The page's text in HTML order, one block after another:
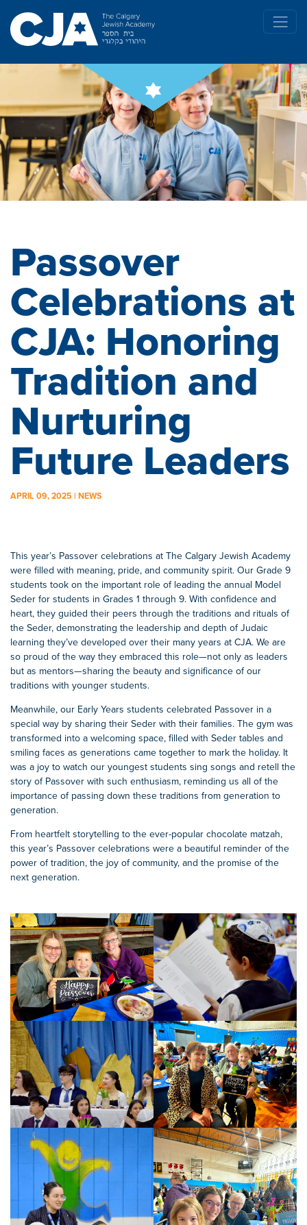
Passover
Celebrations at
CJA: Honoring
Tradition and
Nurturing
Future Leaders
APRIL 09, 2025 | NEWS
This year’s Passover celebrations at The Calgary Jewish Academy
were filled with meaning, pride, and community spirit. Our Grade 9
students took on the important role of leading the annual Model
Seder for students in Grades 1 through 9. With confidence and
heart, they guided their peers through the traditions and rituals of
the Seder, demonstrating the leadership and depth of Judaic
learning they’ve developed over their many years at CJA. We are
so proud of the way they embraced this role—not only as leaders
but as mentors—sharing the beauty and significance of our
traditions with younger students.
Meanwhile, our Early Years students celebrated Passover in a
special way by sharing their Seder with their families. The gym was
transformed into a welcoming space, filled with Seder tables and
smiling faces as generations came together to mark the holiday. It
was a joy to watch our youngest students sing songs and retell the
story of Passover with such enthusiasm, reminding us all of the
importance of passing down these traditions from generation to
generation.
From heartfelt storytelling to the ever-popular chocolate matzah,
this year’s Passover celebrations were a beautiful reminder of the
power of tradition, the joy of community, and the promise of the
next generation.